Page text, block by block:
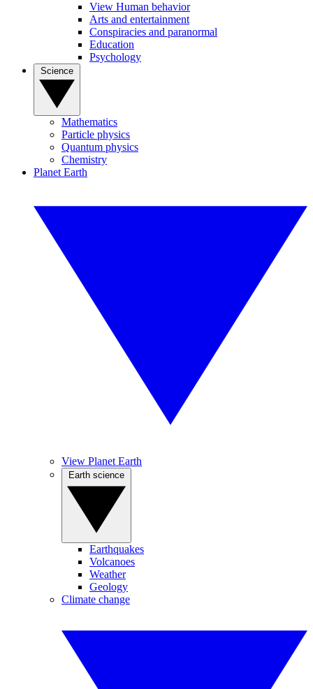
View Human behavior
Arts and entertainment
Conspiracies and paranormal
Education
Psychology
Mathematics
Particle physics
Quantum physics
Chemistry
Planet Earth
View Planet Earth
Earthquakes
Volcanoes
Weather
Geology
Climate change